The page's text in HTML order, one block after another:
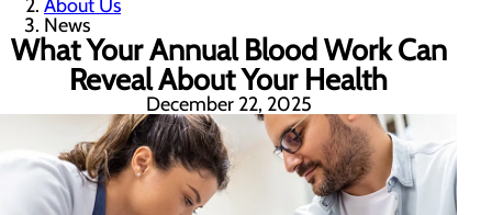
About Us
News
What Your Annual Blood Work Can
Reveal About Your Health
December 22, 2025